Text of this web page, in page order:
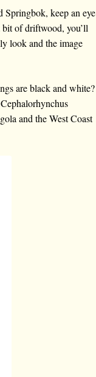
Springbok, keep an eye
of driftwood, you’ll
look and the image
are black and white?
and the West Coast